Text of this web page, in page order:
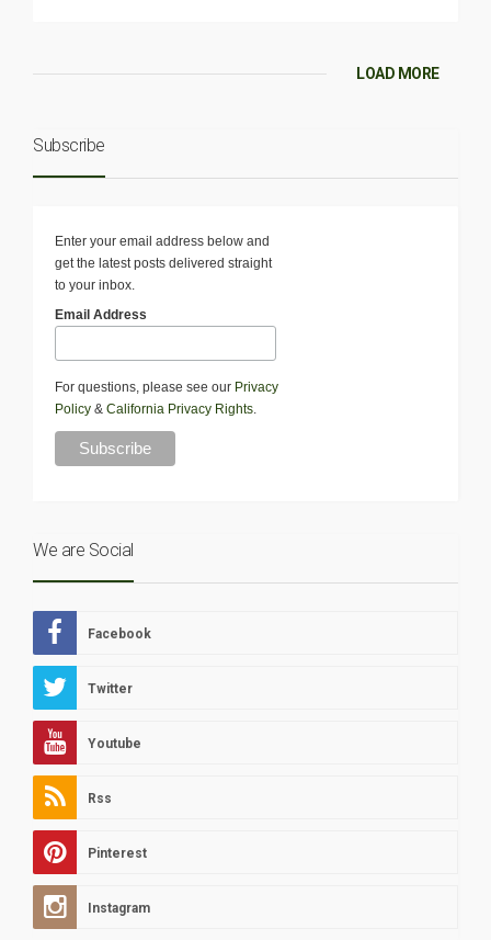
LOAD MORE
Subscribe
Enter your email address below and
get the latest posts delivered straight
to your inbox.
Email Address
For questions, please see our Privacy
Policy & California Privacy Rights.
We are Social
Facebook
Twitter
Youtube
Rss
Pinterest
Instagram